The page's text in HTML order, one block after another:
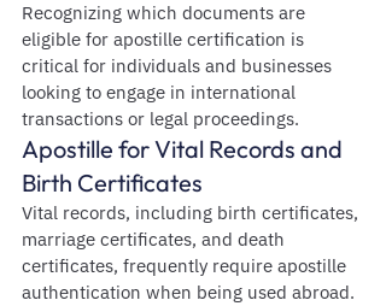
Recognizing which documents are
eligible for apostille certification is
critical for individuals and businesses
looking to engage in international
transactions or legal proceedings.
Apostille for Vital Records and
Birth Certificates
Vital records, including birth certificates,
marriage certificates, and death
certificates, frequently require apostille
authentication when being used abroad.